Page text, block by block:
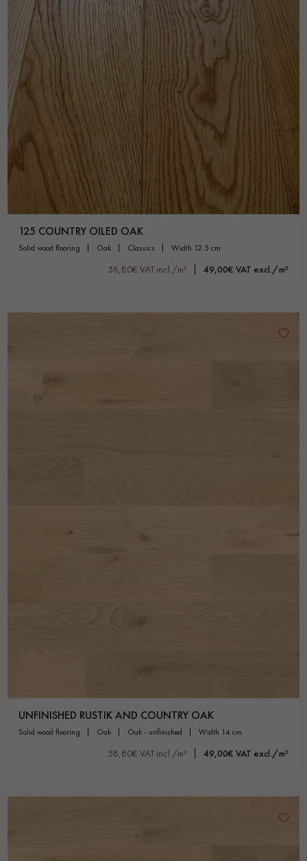
125 COUNTRY OILED OAK
solid wood flooring oak classics width 12.5 cm
58,80€ VAT incl./m² 49,00€ VAT excl./m²
UNFINISHED RUSTIK AND COUNTRY OAK
solid wood flooring oak oak - unfinished width 14 cm
58,80€ VAT incl./m² 49,00€ VAT excl./m²